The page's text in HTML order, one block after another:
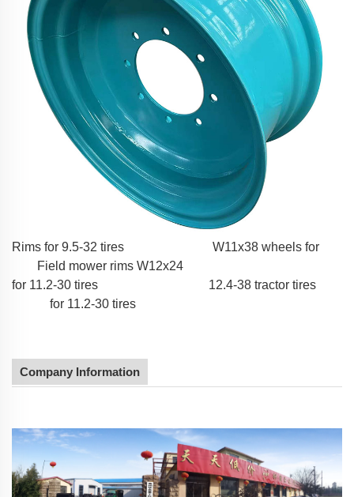
Rims for 9.5-32 tires
W11x38 wheels for
Field mower rims W12x24
for 11.2-30 tires
12.4-38 tractor tires
for 11.2-30 tires
Company Information